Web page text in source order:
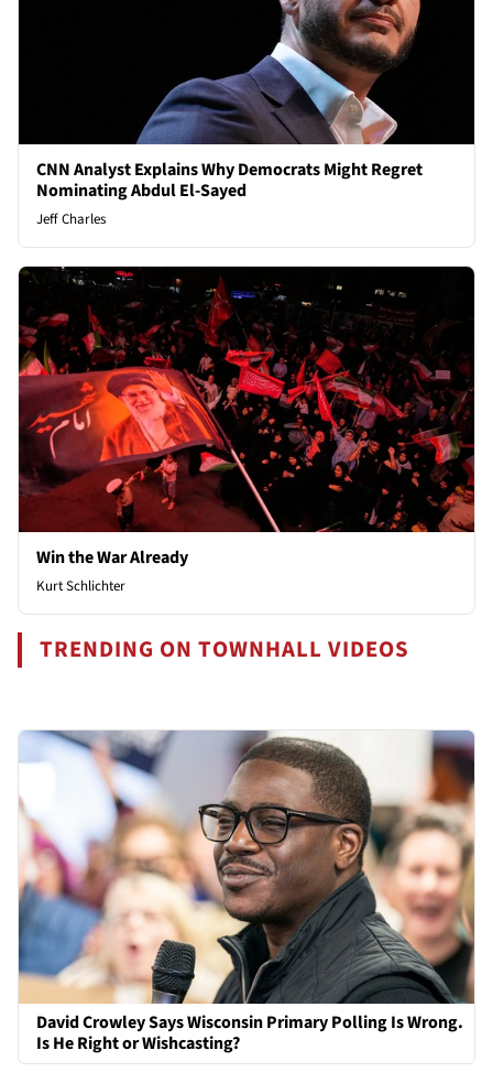
CNN Analyst Explains Why Democrats Might Regret
Nominating Abdul El-Sayed
Jeff Charles
Win the War Already
Kurt Schlichter
TRENDING ON TOWNHALL VIDEOS
David Crowley Says Wisconsin Primary Polling Is Wrong.
Is He Right or Wishcasting?